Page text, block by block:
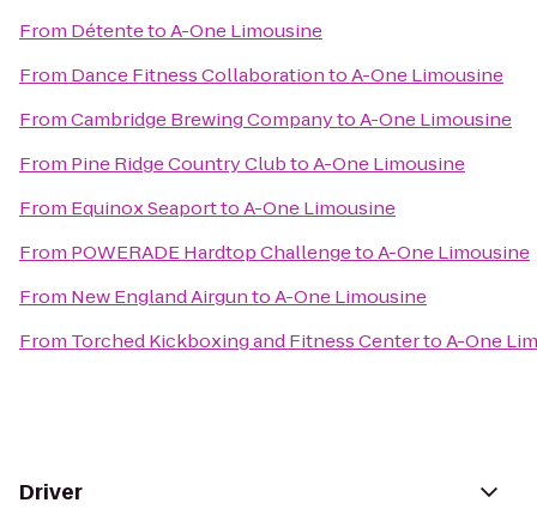
From DétentetoA-One Limousine
From Dance Fitness CollaborationtoA-One Limousine
FromCambridge Brewing CompanytoA-One Limousine
From Pine Ridge Country ClubtoA-One Limousine
From Equinox SeaporttoA-One Limousine
From POWERADE Hardtop ChallengetoA-One Limousine
From New England AirguntoA-One Limousine
From Torched Kickboxing and Fitness CentertoA-One
Driver